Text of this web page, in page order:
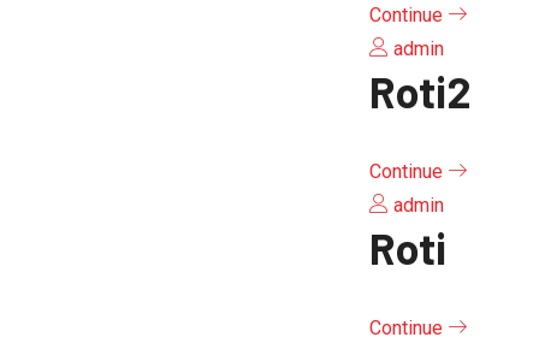
Continue
admin
Roti2
Continue
admin
Roti
Continue